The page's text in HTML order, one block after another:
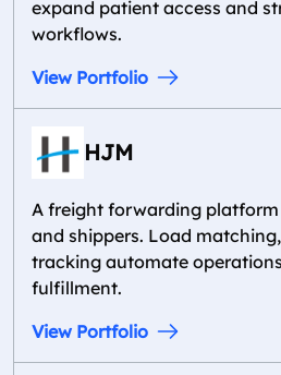
expand patient access and
workflows.
View Portfolio
HJM
A freight forwarding
and shippers. Load
tracking automate
fulfillment.
View Portfolio